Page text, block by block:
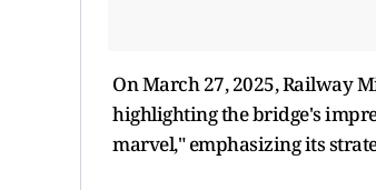
On March 27, 2025, Railway
highlighting the bridge's
marvel," emphasizing its